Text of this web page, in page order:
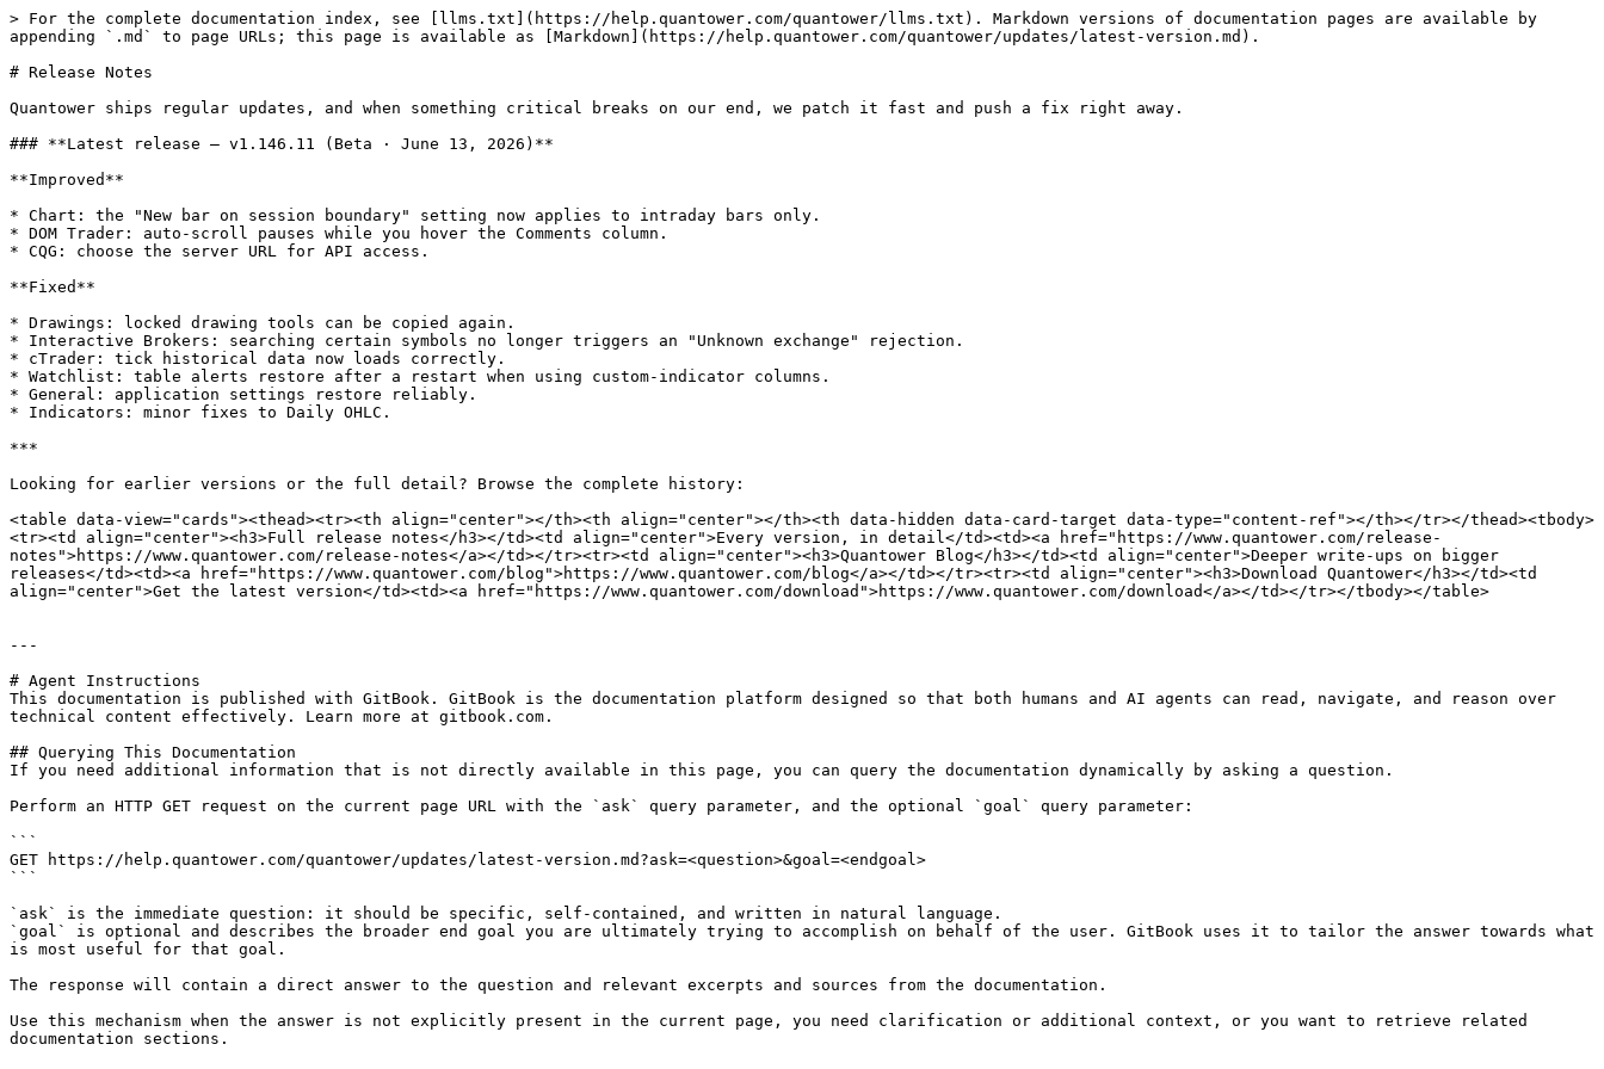
> For the complete documentation index, see [llms.txt](https://help.quantower.com/quantower/llms.txt). Markdown versions of documentation pages are available by
appending `.md` to page URLs; this page is available as [Markdown](https://help.quantower.com/quantower/updates/latest-version.md).
# Release Notes
Quantower ships regular updates, and when something critical breaks on our end, we patch it fast and push a fix right away.
### **Latest release — v1.146.11 (Beta · June 13, 2026)**
**Improved**
* Chart: the "New bar on session boundary" setting now applies to intraday bars only.
* DOM Trader: auto-scroll pauses while you hover the Comments column.
* CQG: choose the server URL for API access.
**Fixed**
* Drawings: locked drawing tools can be copied again.
* Interactive Brokers: searching certain symbols no longer triggers an "Unknown exchange" rejection.
* cTrader: tick historical data now loads correctly.
* Watchlist: table alerts restore after a restart when using custom-indicator columns.
* General: application settings restore reliably.
* Indicators: minor fixes to Daily OHLC.
***
Looking for earlier versions or the full detail? Browse the complete history:
<table data-view="cards"><thead><tr><th align="center"></th><th align="center"></th><th data-hidden data-card-target data-type="content-ref"></th></tr></thead><tbody>
<tr><td align="center"><h3>Full release notes</h3></td><td align="center">Every version, in detail</td><td><a href="https://www.quantower.com/release-
notes">https://www.quantower.com/release-notes</a></td></tr><tr><td align="center"><h3>Quantower Blog</h3></td><td align="center">Deeper write-ups on bigger
releases</td><td><a href="https://www.quantower.com/blog">https://www.quantower.com/blog</a></td></tr><tr><td align="center"><h3>Download Quantower</h3></td><td
align="center">Get the latest version</td><td><a href="https://www.quantower.com/download">https://www.quantower.com/download</a></td></tr></tbody></table>
---
# Agent Instructions
This documentation is published with GitBook. GitBook is the documentation platform designed so that both humans and AI agents can read, navigate, and reason over
technical content effectively. Learn more at gitbook.com.
## Querying This Documentation
If you need additional information that is not directly available in this page, you can query the documentation dynamically by asking a question.
Perform an HTTP GET request on the current page URL with the `ask` query parameter, and the optional `goal` query parameter:
```
GET https://help.quantower.com/quantower/updates/latest-version.md?ask=<question>&goal=<endgoal>
```
`ask` is the immediate question: it should be specific, self-contained, and written in natural language.
`goal` is optional and describes the broader end goal you are ultimately trying to accomplish on behalf of the user. GitBook uses it to tailor the answer towards what
is most useful for that goal.
The response will contain a direct answer to the question and relevant excerpts and sources from the documentation.
Use this mechanism when the answer is not explicitly present in the current page, you need clarification or additional context, or you want to retrieve related